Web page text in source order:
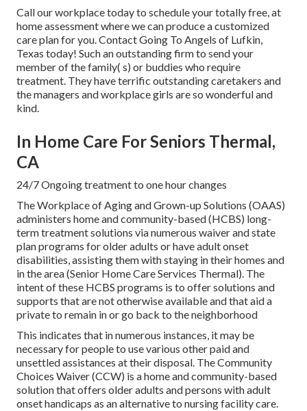
Call our workplace today to schedule your totally free, at
home assessment where we can produce a customized
care plan for you. Contact Going To Angels of Lufkin,
Texas today! Such an outstanding firm to send your
member of the family( s) or buddies who require
treatment. They have terrific outstanding caretakers and
the managers and workplace girls are so wonderful and
kind.
In Home Care For Seniors Thermal,
CA
24/7 Ongoing treatment to one hour changes
The Workplace of Aging and Grown-up Solutions (OAAS)
administers home and community-based (HCBS) long-
term treatment solutions via numerous waiver and state
plan programs for older adults or have adult onset
disabilities, assisting them with staying in their homes and
in the area (Senior Home Care Services Thermal). The
intent of these HCBS programs is to offer solutions and
supports that are not otherwise available and that aid a
private to remain in or go back to the neighborhood
This indicates that in numerous instances, it may be
necessary for people to use various other paid and
unsettled assistances at their disposal. The Community
Choices Waiver (CCW) is a home and community-based
solution that offers older adults and persons with adult
onset handicaps as an alternative to nursing facility care.